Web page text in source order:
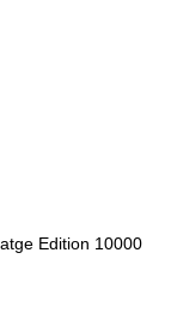
Edition 10000